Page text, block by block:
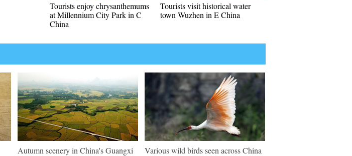
Tourists enjoy chrysanthemums
at Millennium City Park in C
China
Tourists visit historical water
town Wuzhen in E China
Autumn scenery in China's Guangxi Various wild birds seen across China